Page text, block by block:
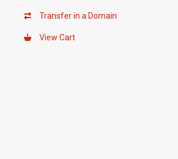
Transfer in a Domain
View Cart